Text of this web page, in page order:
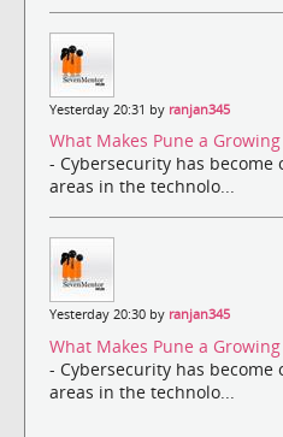
Yesterday 20:31 by ranjan345
What Makes Pune a
- Cybersecurity has
areas in the technolo...
Yesterday 20:30 by ranjan345
What Makes Pune a
- Cybersecurity has
areas in the technolo...